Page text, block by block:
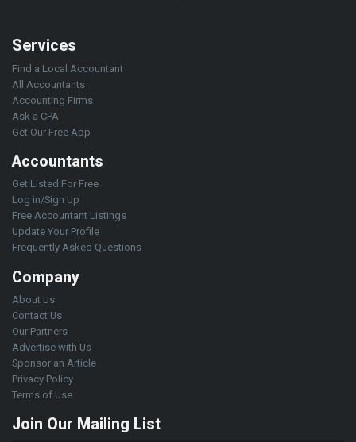
Services
Find a Local Accountant
All Accountants
Accounting Firms
Ask a CPA
Get Our Free App
Accountants
Get Listed For Free
Log in/Sign Up
Free Accountant Listings
Update Your Profile
Frequently Asked Questions
Company
About Us
Contact Us
Our Partners
Advertise with Us
Sponsor an Article
Privacy Policy
Terms of Use
Join Our Mailing List